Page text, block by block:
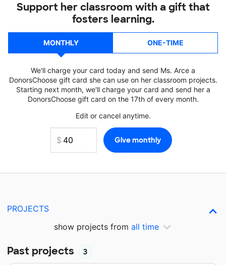
Support her classroom with a gift that
fosters learning.
MONTHLY ONE-TIME
We'll charge your card today and send Ms. Arce a
DonorsChoose gift card she can use on her classroom projects.
Starting next month, we'll charge your card and send her a
DonorsChoose gift card on the 17th of every month.
Edit or cancel anytime.
PROJECTS
show projects from all time
Past projects 3